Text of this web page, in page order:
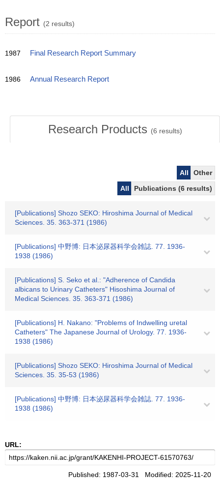
Report (2 results)
1987 Final Research Report Summary
1986 Annual Research Report
Research Products (6 results)
All
Other
All
Publications (6 results)
[Publications] Shozo SEKO: Hiroshima Journal of Medical
Sciences. 35. 363-371 (1986)
[Publications] 中野博: 日本泌尿器科学会雑誌. 77. 1936-
1938 (1986)
[Publications] S. Seko et al.: "Adherence of Candida
albicans to Urinary Catheters" Hisoshima Journal of
Medical Sciences. 35. 363-371 (1986)
[Publications] H. Nakano: "Problems of Indwelling uretal
Catheters" The Japanese Journal of Urology. 77. 1936-
1938 (1986)
[Publications] Shozo SEKO: Hiroshima Journal of Medical
Sciences. 35. 35-53 (1986)
[Publications] 中野博: 日本泌尿器科学会雑誌. 77. 1936-
1938 (1986)
URL:
Published: 1987-03-31 Modified: 2025-11-20